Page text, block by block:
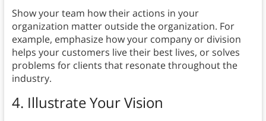
Show your team how their actions in your
organization matter outside the organization. For
example, emphasize how your company or division
helps your customers live their best lives, or solves
problems for clients that resonate throughout the
industry.
4. Illustrate Your Vision